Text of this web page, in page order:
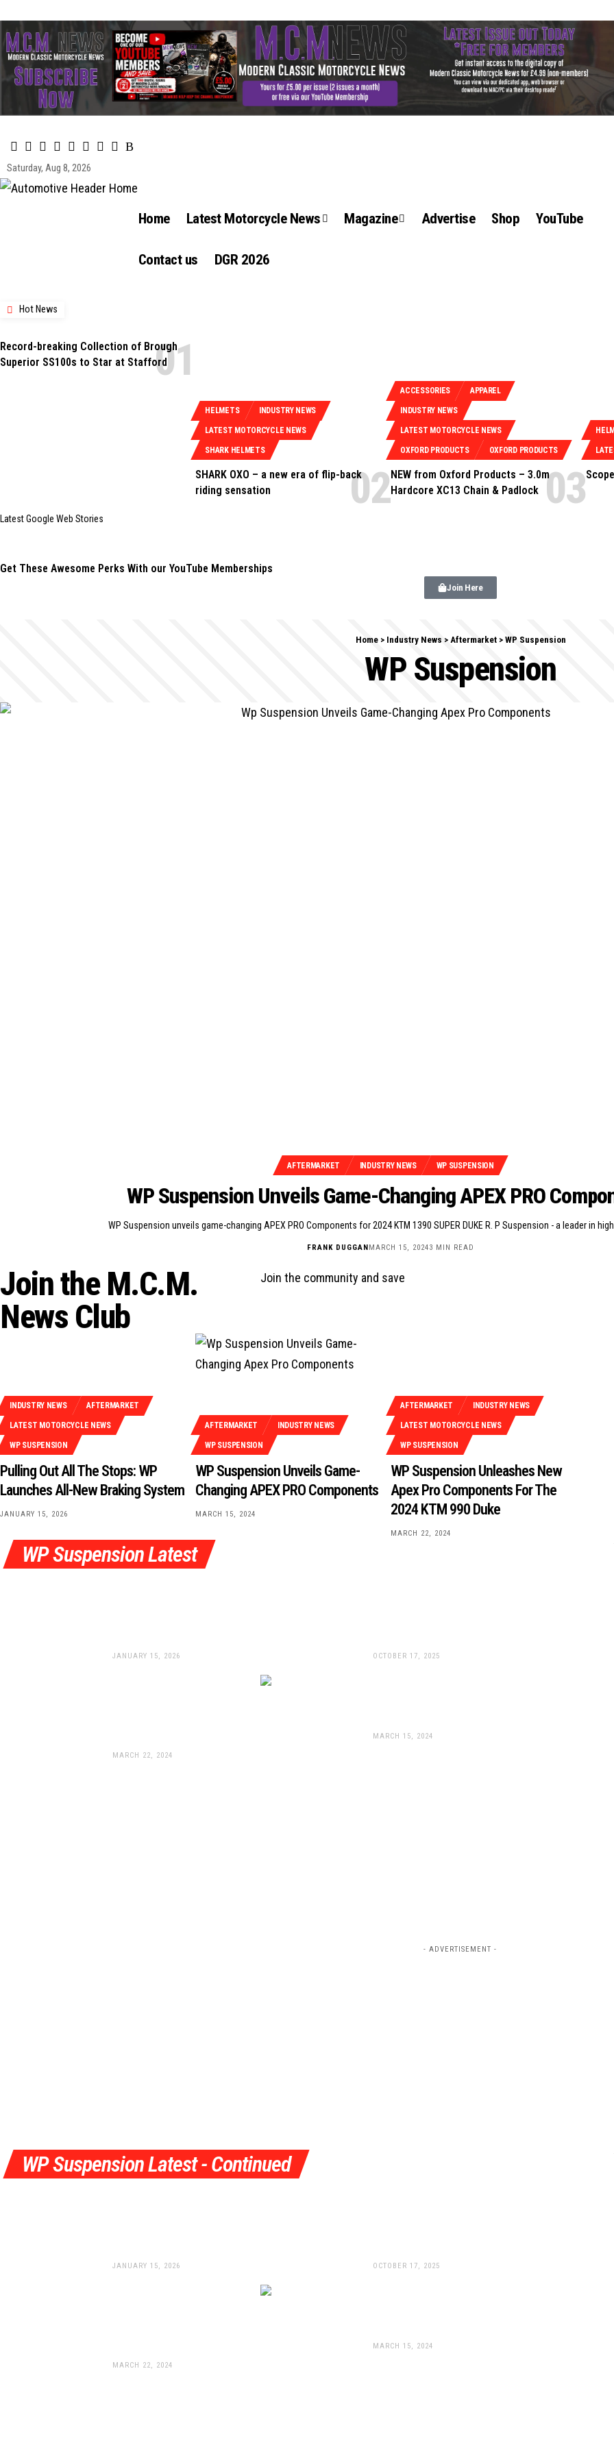
Saturday, Aug 8, 2026
Home Latest Motorcycle News Magazine Advertise Shop YouTube
Contact us DGR 2026
Hot News
Record-breaking Collection of Brough
Superior SS100s to Star at Stafford
HELMETS INDUSTRY NEWS
LATEST MOTORCYCLE NEWS
SHARK HELMETS
SHARK OXO – a new era of flip-back
riding sensation
ACCESSORIES APPAREL
INDUSTRY NEWS
LATEST MOTORCYCLE NEWS
OXFORD PRODUCTS OXFORD PRODUCTS
NEW from Oxford Products – 3.0m
Hardcore XC13 Chain & Padlock
Latest Google Web Stories
Get These Awesome Perks With our YouTube Memberships
Join Here
Home> Industry News > Aftermarket> WP Suspension
WP Suspension
AFTERMARKET INDUSTRY NEWS WP SUSPENSION
WP Suspension Unveils Game-Changing APEX PRO
WP Suspension unveils game-changing APEX PRO Components for 2024 KTM 1390 SUPER DUKE R. P Suspension - a leader in
FRANK DUGGANMARCH 15, 20243 MIN READ
Join the M.C.M.
News Club
Join the community and save
INDUSTRY NEWS AFTERMARKET
LATEST MOTORCYCLE NEWS
WP SUSPENSION
Pulling Out All The Stops: WP
Launches All-New Braking System
JANUARY 15, 2026
AFTERMARKET INDUSTRY NEWS
WP SUSPENSION
WP Suspension Unveils Game-
Changing APEX PRO Components
MARCH 15, 2024
AFTERMARKET INDUSTRY NEWS
LATEST MOTORCYCLE NEWS
WP SUSPENSION
WP Suspension Unleashes New
Apex Pro Components For The
2024 KTM 990 Duke
MARCH 22, 2024
WP Suspension Latest
JANUARY 15, 2026 OCTOBER 17, 2025
MARCH 22, 2024
MARCH 15, 2024
- ADVERTISEMENT -
WP Suspension Latest - Continued
JANUARY 15, 2026 OCTOBER 17, 2025
MARCH 22, 2024
MARCH 15, 2024